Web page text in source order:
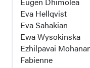
Eva Hellqvist
Eva Sahakian
Ewa Wysokinska
Ezhilpavai
Fabienne